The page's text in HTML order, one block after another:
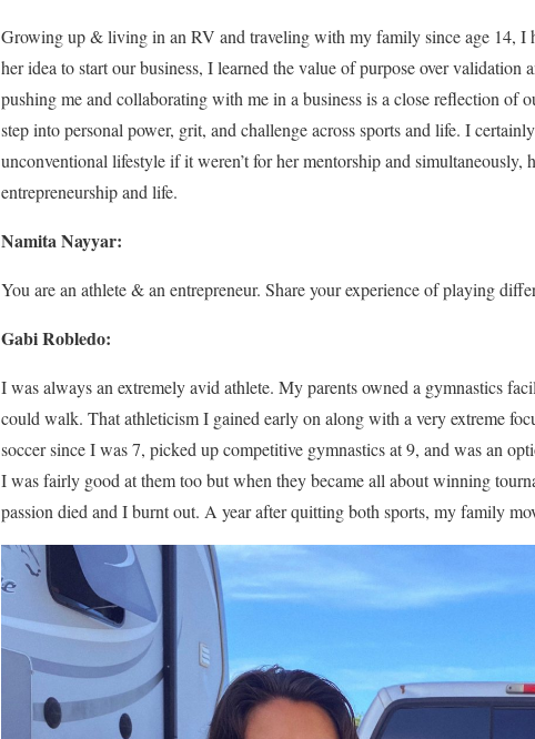
Growing up & living in an RV and traveling with my family since age 14, I
her idea to start our business, I learned the value of purpose over
pushing me and collaborating with me in a business is a close reflection of
step into personal power, grit, and challenge across sports and life. I
unconventional lifestyle if it weren’t for her mentorship and simultaneously,
entrepreneurship and life.
Namita Nayyar:
You are an athlete & an entrepreneur. Share your experience of playing
Gabi Robledo:
I was always an extremely avid athlete. My parents owned a gymnastics
could walk. That athleticism I gained early on along with a very extreme
soccer since I was 7, picked up competitive gymnastics at 9, and was an
I was fairly good at them too but when they became all about winning
passion died and I burnt out. A year after quitting both sports, my family